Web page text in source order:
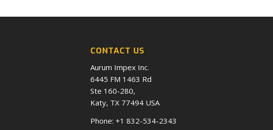
CONTACT US
Aurum Impex Inc.
6445 FM 1463 Rd
Ste 160-280,
Katy, TX 77494 USA
Phone:+1 832-534-2343